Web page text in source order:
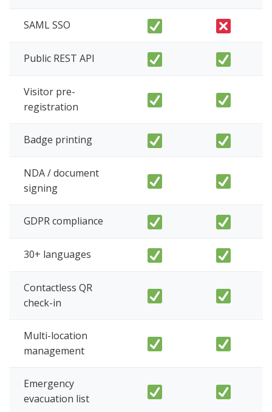
SAML SSO
Public REST API
Visitor pre-
registration
Badge printing
NDA / document
signing
GDPR compliance
30+ languages
Contactless QR
check-in
Multi-location
management
Emergency
evacuation list